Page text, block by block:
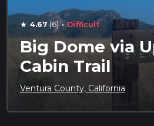
star 4.67(6) · Difficult
Big Dome via
Cabin Trail
Ventura County, California